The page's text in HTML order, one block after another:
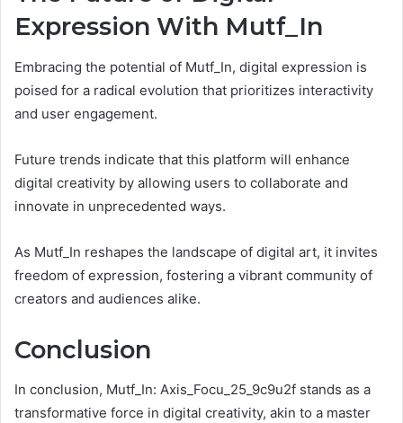
Expression With Mutf_In
Embracing the potential of Mutf_In, digital expression is
poised for a radical evolution that prioritizes interactivity
and user engagement.
Future trends indicate that this platform will enhance
digital creativity by allowing users to collaborate and
innovate in unprecedented ways.
As Mutf_In reshapes the landscape of digital art, it invites
freedom of expression, fostering a vibrant community of
creators and audiences alike.
Conclusion
In conclusion, Mutf_In: Axis_Focu_25_9c9u2f stands as a
transformative force in digital creativity, akin to a master